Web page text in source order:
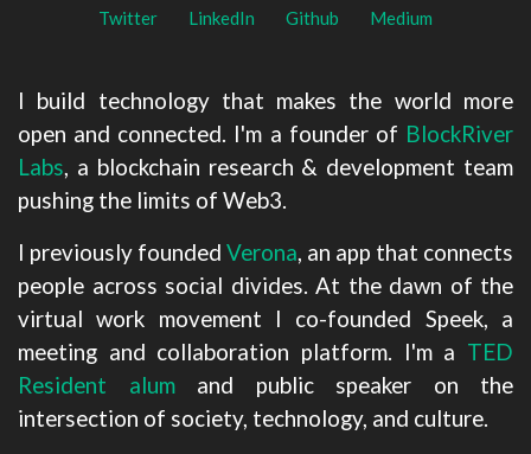
Twitter
LinkedIn Github Medium
I build technology that makes the world more
open and connected. I'm a founder of BlockRiver
Labs, a blockchain research & development team
pushing the limits of Web3.
I previously founded Verona, an app that connects
people across social divides. At the dawn of the
virtual work movement I co-founded Speek, a
meeting and collaboration platform. I'm a TED
Resident alumand public speaker on the
intersection of society, technology, and culture.